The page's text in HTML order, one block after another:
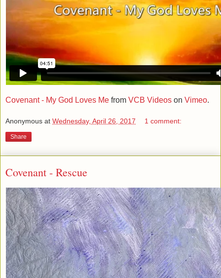
Covenant - My God Loves Me from VCB Videos on Vimeo.
Anonymous at Wednesday, April 26, 2017 1 comment:
Share
Covenant - Rescue